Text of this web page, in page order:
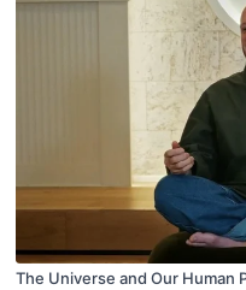
The Universe and Our Human